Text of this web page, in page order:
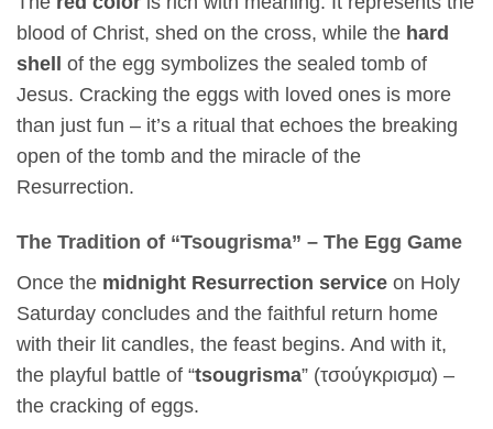
blood of Christ, shed on the cross, while the hard
shell of the egg symbolizes the sealed tomb of
Jesus. Cracking the eggs with loved ones is more
than just fun – it’s a ritual that echoes the breaking
open of the tomb and the miracle of the
Resurrection.
The Tradition of “Tsougrisma” – The Egg Game
Once the midnight Resurrection service on Holy
Saturday concludes and the faithful return home
with their lit candles, the feast begins. And with it,
the playful battle of “tsougrisma” (τσούγκρισμα) –
the cracking of eggs.